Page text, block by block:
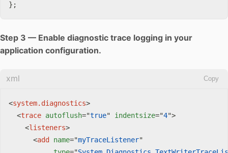
} ;
Step 3 — Enable diagnostic trace logging in your
application configuration.
xml Copy
<system.diagnostics>
<trace autoflush="true" indentsize="4">
<listeners>
<add name="myTraceListener"